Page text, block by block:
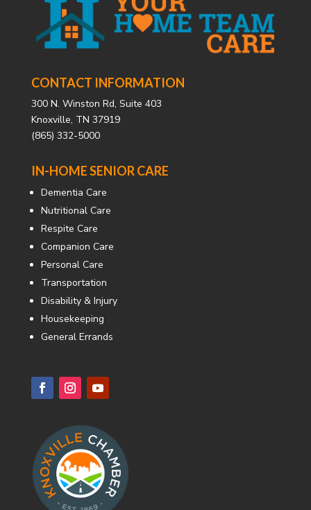
CONTACT INFORMATION
300 N. Winston Rd, Suite 403
Knoxville, TN 37919
(865) 332-5000
IN-HOME SENIOR CARE
Dementia Care
Nutritional Care
Respite Care
Companion Care
Personal Care
Transportation
Disability & Injury
Housekeeping
General Errands